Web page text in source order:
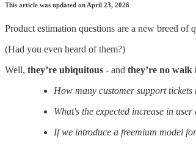
This article was updated on April 23, 2026
Product estimation questions are a new breed of
(Had you even heard of them?)
Well, they’re ubiquitous - and they’re no
How many customer support
What's the expected increase in
If we introduce a freemium model